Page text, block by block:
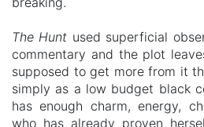
The Hunt used superficial
commentary and the plot
supposed to get more from it
simply as a low budget black
has enough charm, energy,
who has already proven